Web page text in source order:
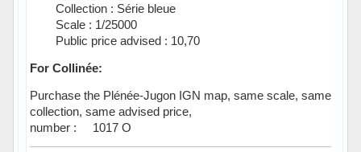
 Collection : Série bleue
 Scale : 1/25000
 Public price advised : 10,70
For Collinée:
Purchase the Plénée-Jugon IGN map, same scale, same
collection, same advised price,
number : 1017 O